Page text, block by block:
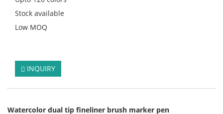
Stock available
Low MOQ
INQUIRY
Watercolor dual tip fineliner brush marker pen